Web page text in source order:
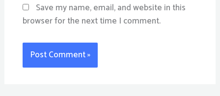
Save my name, email, and website in this
browser for the next time I comment.